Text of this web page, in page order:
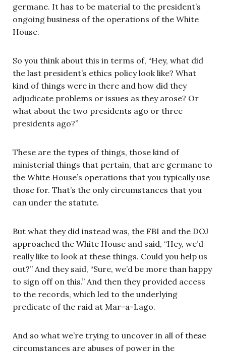
germane. It has to be material to the president’s
ongoing business of the operations of the White
House.
So you think about this in terms of, “Hey, what did
the last president’s ethics policy look like? What
kind of things were in there and how did they
adjudicate problems or issues as they arose? Or
what about the two presidents ago or three
presidents ago?”
These are the types of things, those kind of
ministerial things that pertain, that are germane to
the White House’s operations that you typically use
those for. That’s the only circumstances that you
can under the statute.
But what they did instead was, the FBI and the DOJ
approached the White House and said, “Hey, we’d
really like to look at these things. Could you help us
out?” And they said, “Sure, we’d be more than happy
to sign off on this.” And then they provided access
to the records, which led to the underlying
predicate of the raid at Mar-a-Lago.
And so what we’re trying to uncover in all of these
circumstances are abuses of power in the